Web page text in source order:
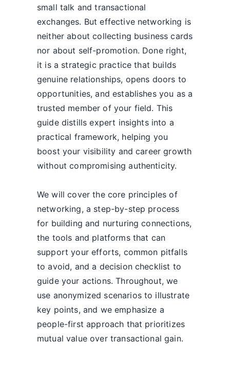
small talk and transactional
exchanges. But effective networking is
neither about collecting business cards
nor about self-promotion. Done right,
it is a strategic practice that builds
genuine relationships, opens doors to
opportunities, and establishes you as a
trusted member of your field. This
guide distills expert insights into a
practical framework, helping you
boost your visibility and career growth
without compromising authenticity.
We will cover the core principles of
networking, a step-by-step process
for building and nurturing connections,
the tools and platforms that can
support your efforts, common pitfalls
to avoid, and a decision checklist to
guide your actions. Throughout, we
use anonymized scenarios to illustrate
key points, and we emphasize a
people-first approach that prioritizes
mutual value over transactional gain.